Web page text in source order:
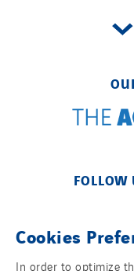
FOLLOW
Cookies
In order to optimize